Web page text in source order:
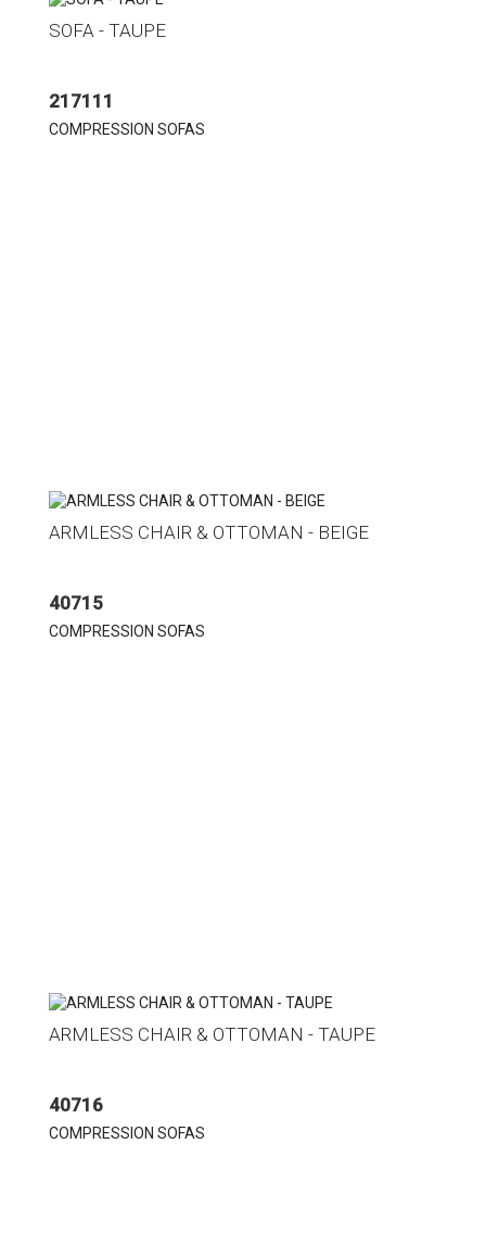
SOFA - TAUPE
217111
COMPRESSION SOFAS
ARMLESS CHAIR & OTTOMAN - BEIGE
40715
COMPRESSION SOFAS
ARMLESS CHAIR & OTTOMAN - TAUPE
40716
COMPRESSION SOFAS